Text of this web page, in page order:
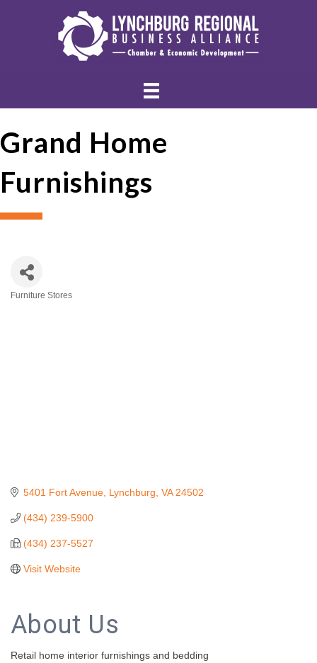
Grand Home
Furnishings
Furniture Stores
5401 Fort Avenue Lynchburg VA 24502
(434) 239-5900
(434) 237-5527
Visit Website
About Us
Retail home interior furnishings and bedding